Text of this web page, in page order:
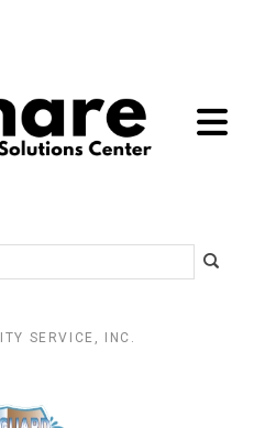
toggle
Search
SERVICE, INC.